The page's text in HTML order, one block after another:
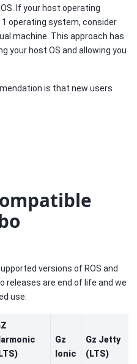
If your host operating
operating system, consider
machine. This approach has
your host OS and allowing you
is that new users
versions of ROS and
releases are end of life and we
use.
Gz
Ionic
Gz Jetty
(LTS)